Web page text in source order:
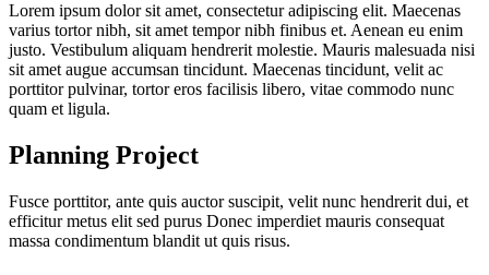
Lorem ipsum dolor sit amet, consectetur adipiscing elit. Maecenas
varius tortor nibh, sit amet tempor nibh finibus et. Aenean eu enim
justo. Vestibulum aliquam hendrerit molestie. Mauris malesuada nisi
sit amet augue accumsan tincidunt. Maecenas tincidunt, velit ac
porttitor pulvinar, tortor eros facilisis libero, vitae commodo nunc
quam et ligula.
Planning Project
Fusce porttitor, ante quis auctor suscipit, velit nunc hendrerit dui, et
efficitur metus elit sed purus Donec imperdiet mauris consequat
massa condimentum blandit ut quis risus.